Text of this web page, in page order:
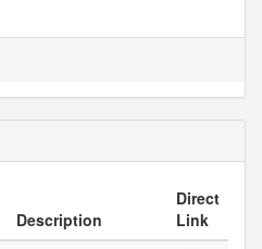
Description
Direct
Link